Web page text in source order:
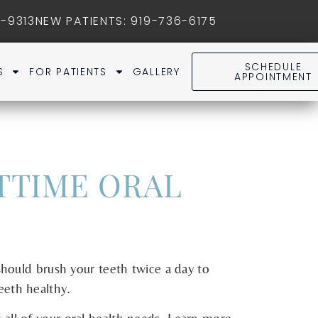
9313NEW PATIENTS:919-736-6175
SCHEDULE
APPOINTMENT
FOR PATIENTS GALLERY
ORAL
brush your teeth twice a day to
healthy.